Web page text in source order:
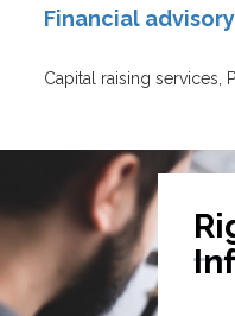
Financial advisory
Capital raising services,